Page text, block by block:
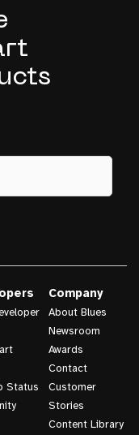
Status
Company
About Blues
Newsroom
Awards
Contact
Customer
Stories
Content Library